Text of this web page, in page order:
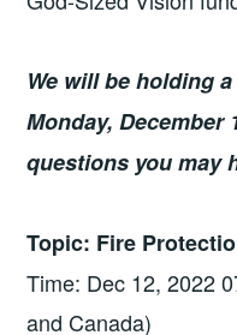
We will be holding
Monday, December
questions you may
Topic: Fire
Time: Dec 12, 2022
and Canada)